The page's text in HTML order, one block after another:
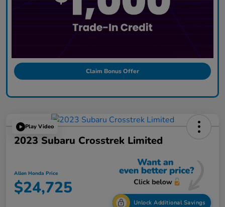
Claim Bonus Offer
Play Video
2023 Subaru Crosstrek Limited
Allen Honda Price
$24,725
Unlock Additional Savings